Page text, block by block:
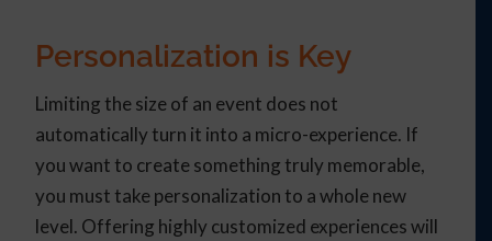
Personalization is Key
Limiting the size of an event does not
automatically turn it into a micro-experience. If
you want to create something truly memorable,
you must take personalization to a whole new
level. Offering highly customized experiences will